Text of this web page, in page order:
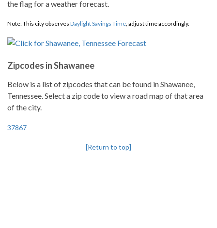
the flag for a weather forecast.
Note: This city observes Daylight Savings Time, adjust time accordingly.
Zipcodes in Shawanee
Below is a list of zipcodes that can be found in Shawanee,
Tennessee. Select a zip code to view a road map of that area
of the city.
37867
[Return to top]